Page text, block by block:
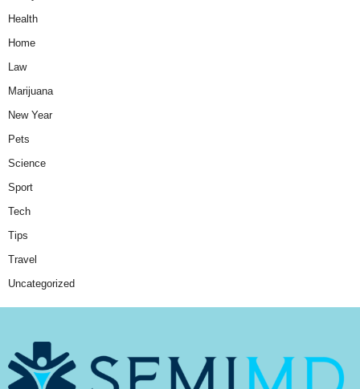
Health
Home
Law
Marijuana
New Year
Pets
Science
Sport
Tech
Tips
Travel
Uncategorized